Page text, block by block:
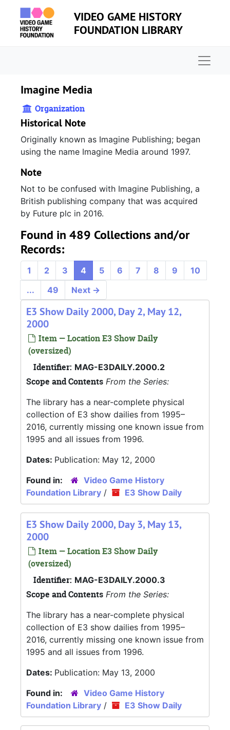
Skip to main content
VIDEO GAME HISTORY
FOUNDATION LIBRARY
Imagine Media
Organization
Historical Note
Originally known as Imagine Publishing; began
using the name Imagine Media around 1997.
Note
Not to be confused with Imagine Publishing, a
British publishing company that was acquired
by Future plc in 2016.
Found in 489 Collections and/or
Records:
1 2 3 4 5 6 7 8 9
10
...
49 Next →
E3 Show Daily 2000, Day 2, May 12,
2000
Item — Location E3 Show Daily
(oversized)
Identifier: MAG-E3DAILY.2000.2
Scope and Contents From the Series:
The library has a near-complete physical
collection of E3 show dailies from 1995–
2016, currently missing one known issue from
1995 and all issues from 1996.
Dates: Publication: May 12, 2000
Found in:
Video Game History
Foundation Library / E3 Show Daily
E3 Show Daily 2000, Day 3, May 13,
2000
Item — Location E3 Show Daily
(oversized)
Identifier: MAG-E3DAILY.2000.3
Scope and Contents From the Series:
The library has a near-complete physical
collection of E3 show dailies from 1995–
2016, currently missing one known issue from
1995 and all issues from 1996.
Dates: Publication: May 13, 2000
Found in:
Video Game History
Foundation Library / E3 Show Daily